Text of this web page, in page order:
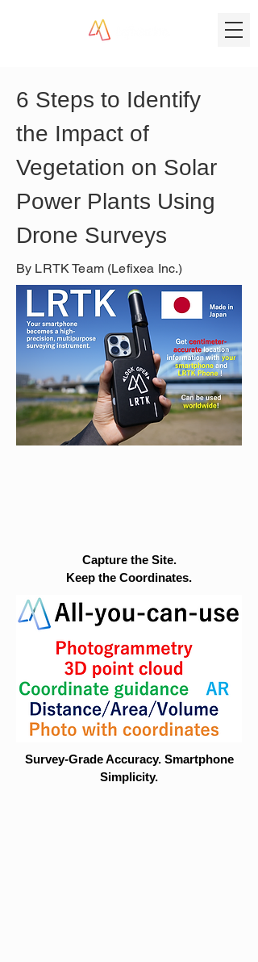
6 Steps to Identify
the Impact of
Vegetation on Solar
Power Plants Using
Drone Surveys
By LRTK Team (Lefixea Inc.)
Capture the Site.
Keep the Coordinates.
Survey-Grade Accuracy. Smartphone
Simplicity.